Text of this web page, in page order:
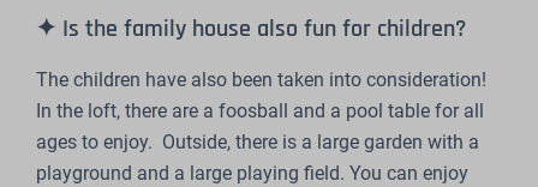
✦ Is the family house also fun for children?
The children have also been taken into consideration!
In the loft, there are a foosball and a pool table for all
ages to enjoy. Outside, there is a large garden with a
playground and a large playing field. You can enjoy